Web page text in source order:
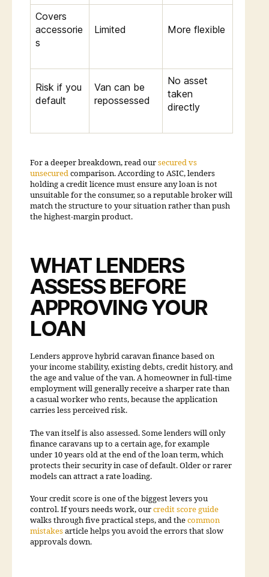
Covers
accessorie
s
Limited More flexible
Risk if you
default
Van can be
repossessed
No asset
taken
directly
For a deeper breakdown, read oursecured vs
unsecuredcomparison. According to ASIC, lenders
holding a credit licence must ensure any loan is not
unsuitable for the consumer, so a reputable broker will
match the structure to your situation rather than push
the highest-margin product.
WHAT LENDERS
ASSESS BEFORE
APPROVING YOUR
LOAN
Lenders approve hybrid caravan finance based on
your income stability, existing debts, credit history, and
the age and value of the van. A homeowner in full-time
employment will generally receive a sharper rate than
a casual worker who rents, because the application
carries less perceived risk.
The van itself is also assessed. Some lenders will only
finance caravans up to a certain age, for example
under 10 years old at the end of the loan term, which
protects their security in case of default. Older or rarer
models can attract a rate loading.
Your credit score is one of the biggest levers you
control. If yours needs work, ourcredit score guide
walks through five practical steps, and thecommon
mistakesarticle helps you avoid the errors that slow
approvals down.